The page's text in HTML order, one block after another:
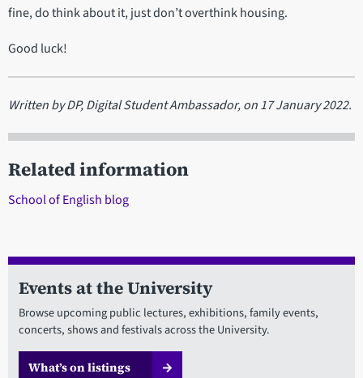
fine, do think about it, just don’t overthink housing.
Good luck!
Written by DP, Digital Student Ambassador, on 17 January 2022.
Related information
School of English blog
Events at the University
Browse upcoming public lectures, exhibitions, family events,
concerts, shows and festivals across the University.
What’s on listings